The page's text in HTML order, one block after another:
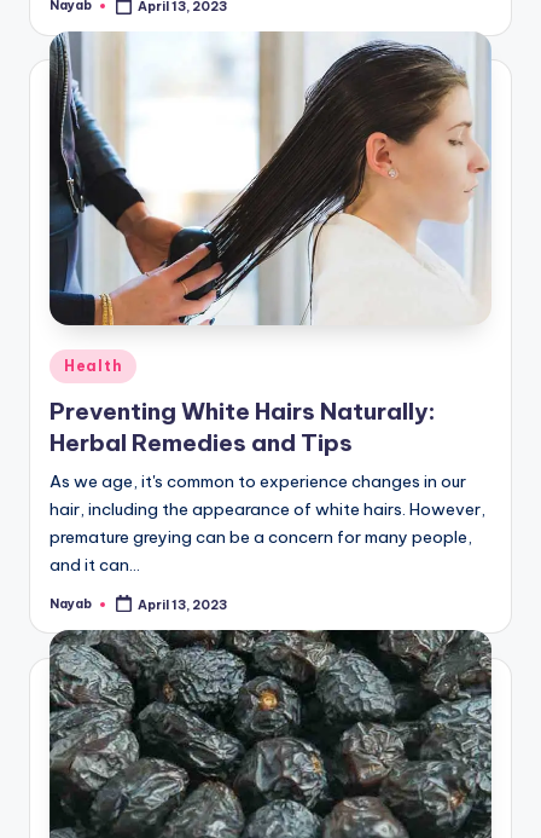
Posted
Nayab April 13, 2023
Posted
in
Health
Preventing White Hairs Naturally:
Herbal Remedies and Tips
As we age, it's common to experience changes in our
hair, including the appearance of white hairs. However,
premature greying can be a concern for many people,
and it can…
Posted
Nayab April 13, 2023